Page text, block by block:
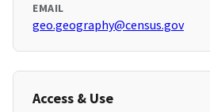
EMAIL
geo.geography@census.gov
Access & Use